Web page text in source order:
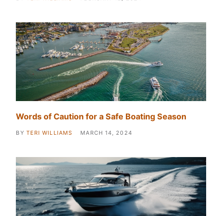
Words of Caution for a Safe Boating Season
BY TERI WILLIAMS MARCH 14, 2024